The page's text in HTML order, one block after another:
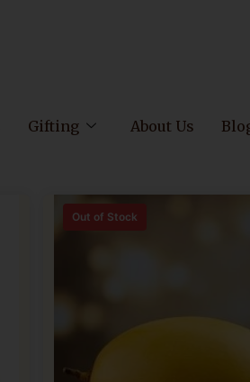
Gifting About Us
Out of Stock